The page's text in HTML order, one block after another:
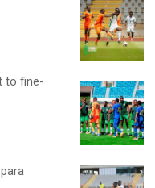
to fine-